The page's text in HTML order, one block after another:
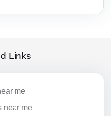
Links
me
near me